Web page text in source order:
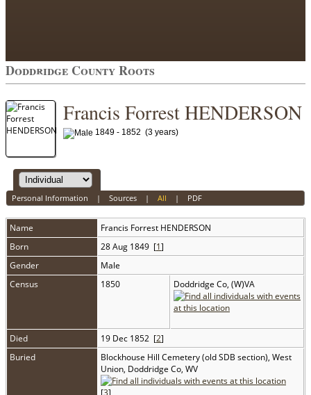
Doddridge County Roots
Francis Forrest HENDERSON
1849 - 1852 (3 years)
Personal Information | Sources| All | PDF
Name Francis Forrest HENDERSON
Born
28 Aug 1849 [1]
Gender
Male
Census
1850 Doddridge Co, (W)VA
Died 19 Dec 1852 [2]
Buried
Blockhouse Hill Cemetery (old SDB section), West
Union, Doddridge Co, WV